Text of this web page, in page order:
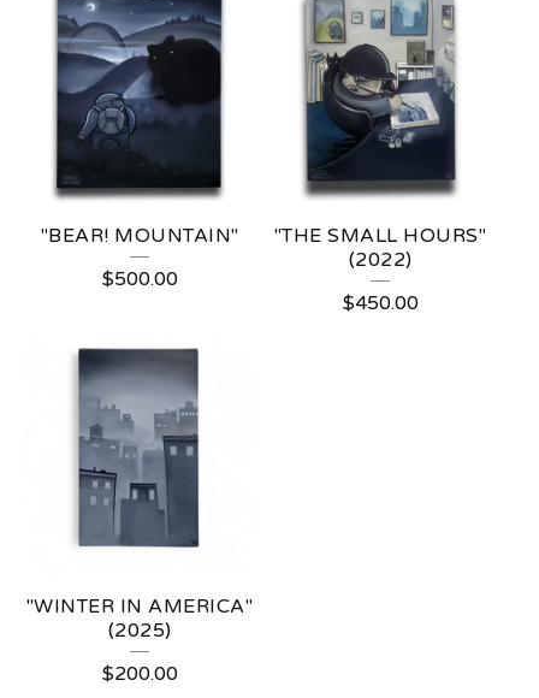
"BEAR! MOUNTAIN"
$500.00
"THE SMALL HOURS"
(2022)
$450.00
"WINTER IN AMERICA"
(2025)
$200.00